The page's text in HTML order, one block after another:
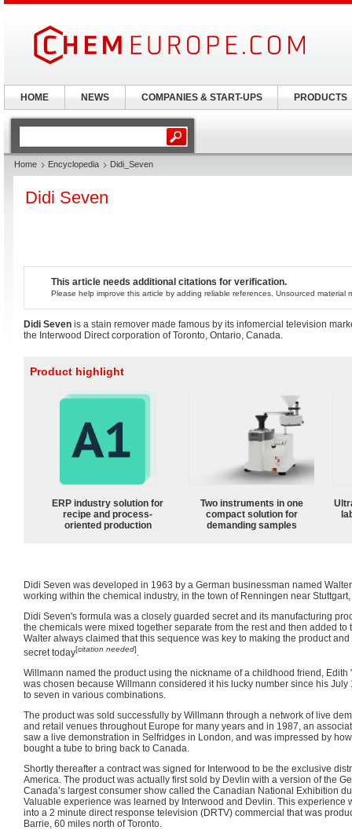
Home Encyclopedia Didi_Seven
Didi Seven
This article needs additional citations for verification.
Please help improve this article by adding reliable references. Unsourced material
Didi Seven is a stain remover made famous by its infomercial television
the Interwood Direct corporation of Toronto, Ontario, Canada.
Product highlight
ERP industry solution for
recipe and process-
oriented production
Two instruments in one
compact solution for
demanding samples
Didi Seven was developed in 1963 by a German businessman named
working within the chemical industry, in the town of Renningen near Stuttgart,
Didi Seven's formula was a closely guarded secret and its manufacturing
the chemicals were mixed together separate from the rest and then added to
Walter always claimed that this sequence was key to making the product
secret today[citation needed].
Willmann named the product using the nickname of a childhood friend, Edith
was chosen because Willmann considered it his lucky number since his
to seven in various combinations.
The product was sold successfully by Willmann through a network of live
and retail venues throughout Europe for many years and in 1987, an
saw a live demonstration in Selfridges in London, and was impressed by
bought a tube to bring back to Canada.
Shortly thereafter a contract was signed for Interwood to be the exclusive
America. The product was actually first sold by Devlin with a version of the
Canada’s largest consumer show called the Canadian National Exhibition
Valuable experience was learned by Interwood and Devlin. This experience
into a 2 minute direct response television (DRTV) commercial that was
Barrie, 60 miles north of Toronto.
HOME NEWS COMPANIES & START-UPS PRODUCTS